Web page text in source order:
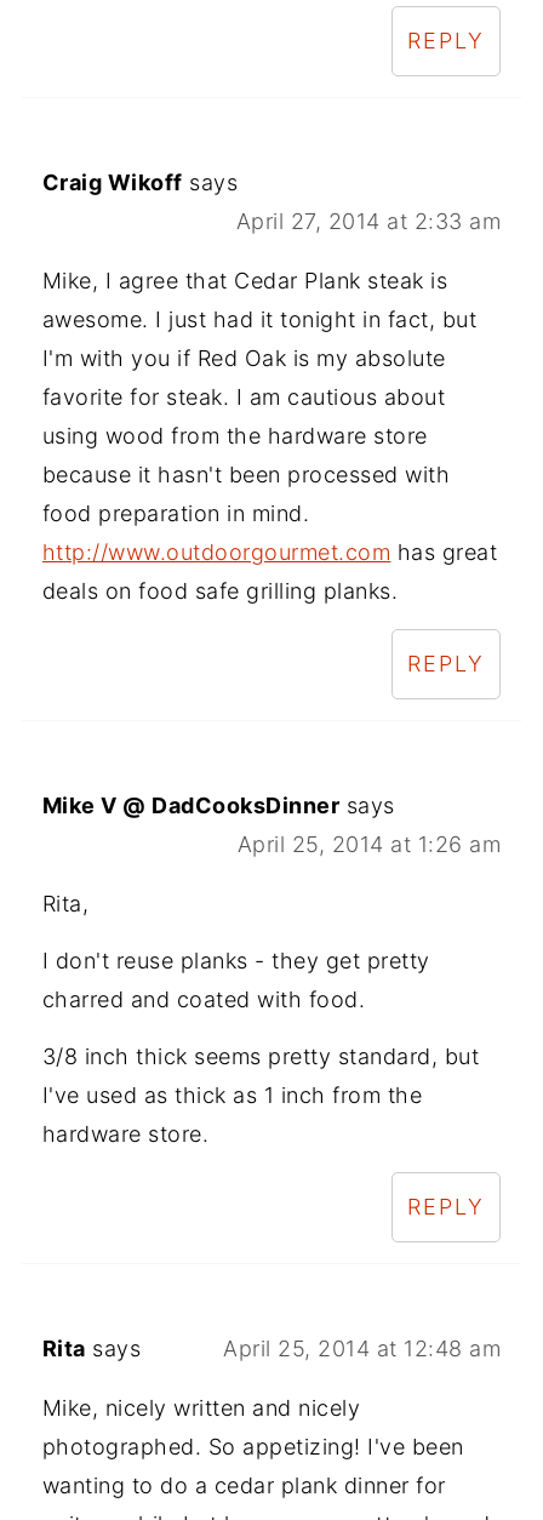
REPLY
Craig Wikoff says
April 27, 2014 at 2:33 am
Mike, I agree that Cedar Plank steak is
awesome. I just had it tonight in fact, but
I'm with you if Red Oak is my absolute
favorite for steak. I am cautious about
using wood from the hardware store
because it hasn't been processed with
food preparation in mind.
http://www.outdoorgourmet.com has great
deals on food safe grilling planks.
REPLY
Mike V @ DadCooksDinner says
April 25, 2014 at 1:26 am
Rita,
I don't reuse planks - they get pretty
charred and coated with food.
3/8 inch thick seems pretty standard, but
I've used as thick as 1 inch from the
hardware store.
REPLY
Rita says April 25, 2014 at 12:48 am
Mike, nicely written and nicely
photographed. So appetizing! I've been
wanting to do a cedar plank dinner for